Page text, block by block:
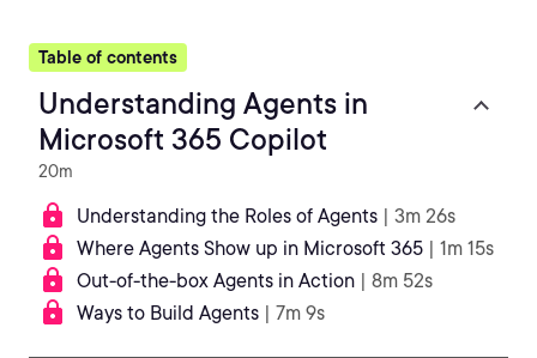
Table of contents
Understanding Agents in
Microsoft 365 Copilot
20m
Understanding the Roles of Agents | 3m 26s
Where Agents Show up in Microsoft 365 | 1m 15s
Out-of-the-box Agents in Action | 8m 52s
Ways to Build Agents | 7m 9s